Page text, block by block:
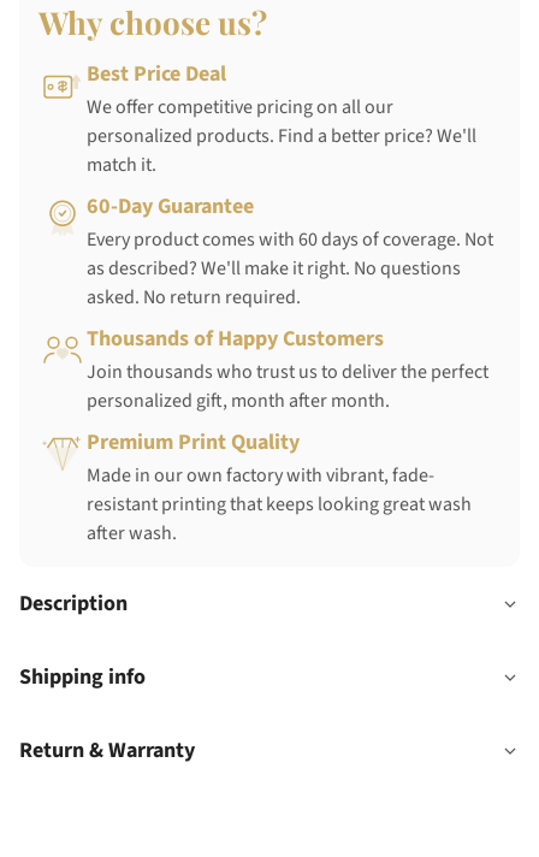
Why choose us?
Best Price Deal
We offer competitive pricing on all our
personalized products. Find a better price? We'll
match it.
60-Day Guarantee
Every product comes with 60 days of coverage. Not
as described? We'll make it right. No questions
asked. No return required.
Thousands of Happy Customers
Join thousands who trust us to deliver the perfect
personalized gift, month after month.
Premium Print Quality
Made in our own factory with vibrant, fade-
resistant printing that keeps looking great wash
after wash.
Description
Shipping info
Return & Warranty